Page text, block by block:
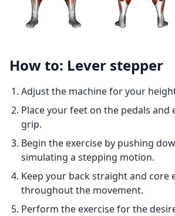
How to: Lever stepper
Adjust the machine for your
Place your feet on the pedals and
grip.
Begin the exercise by pushing
simulating a stepping motion.
Keep your back straight and core
throughout the movement.
Perform the exercise for the